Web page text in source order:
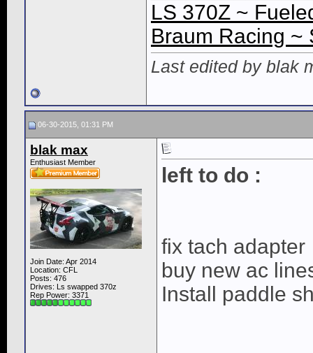
LS 370Z ~
Braum Racing ~
Last edited by blak
06-30-2015, 01:31 PM
blak max
Enthusiast Member
Join Date: Apr 2014
Location: CFL
Posts: 476
Drives: Ls swapped 370z
Rep Power: 3371
left to do :
fix tach adapter
buy new ac
Install paddle